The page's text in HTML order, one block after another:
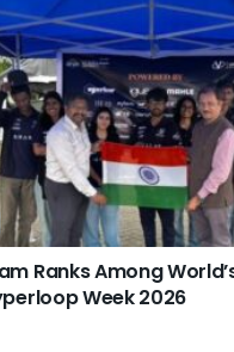
Ranks Among
Week 2026